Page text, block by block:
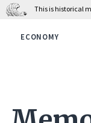
This is historical
ECONOMY